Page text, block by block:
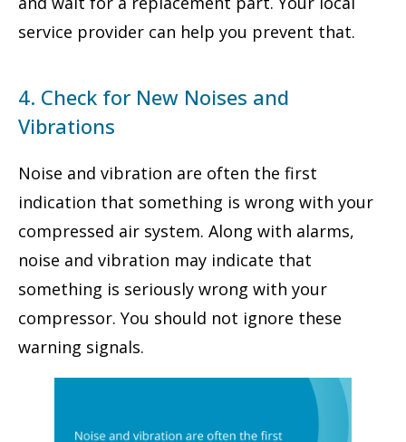
service provider can help you prevent that.
4. Check for New Noises and
Vibrations
Noise and vibration are often the first
indication that something is wrong with your
compressed air system. Along with alarms,
noise and vibration may indicate that
something is seriously wrong with your
compressor. You should not ignore these
warning signals.